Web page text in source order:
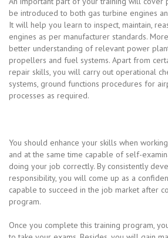
be introduced to both gas turbine engines
It will help you learn to inspect, maintain,
engines as per manufacturer standards.
better understanding of relevant power
propellers and fuel systems. Apart from
repair skills, you will carry out operational
systems, ground functions procedures for
processes as required.
You should enhance your skills when
and at the same time capable of self-
doing your job correctly. By consistently
responsibility, you will come up as a
capable to succeed in the job market after
program.
Once you complete this training program,